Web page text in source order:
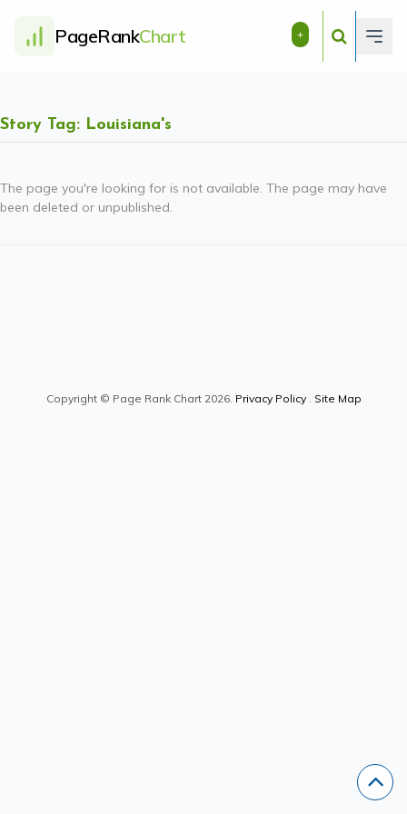
PageRankChart +
Story Tag: Louisiana's
The page you're looking for is not available. The page may have
been deleted or unpublished.
Copyright © Page Rank Chart 2026. Privacy Policy. Site Map